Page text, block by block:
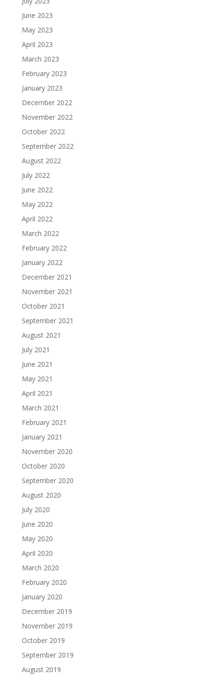
June 2023
May 2023
April 2023
March 2023
February 2023
January 2023
December 2022
November 2022
October 2022
September 2022
August 2022
July 2022
June 2022
May 2022
April 2022
March 2022
February 2022
January 2022
December 2021
November 2021
October 2021
September 2021
August 2021
July 2021
June 2021
May 2021
April 2021
March 2021
February 2021
January 2021
November 2020
October 2020
September 2020
August 2020
July 2020
June 2020
May 2020
April 2020
March 2020
February 2020
January 2020
December 2019
November 2019
October 2019
September 2019
August 2019